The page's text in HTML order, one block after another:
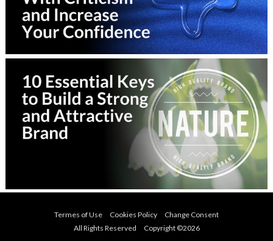
Termes of Use Cookies Policy
Change Consent
All Rights Reserved Copyright ©2026